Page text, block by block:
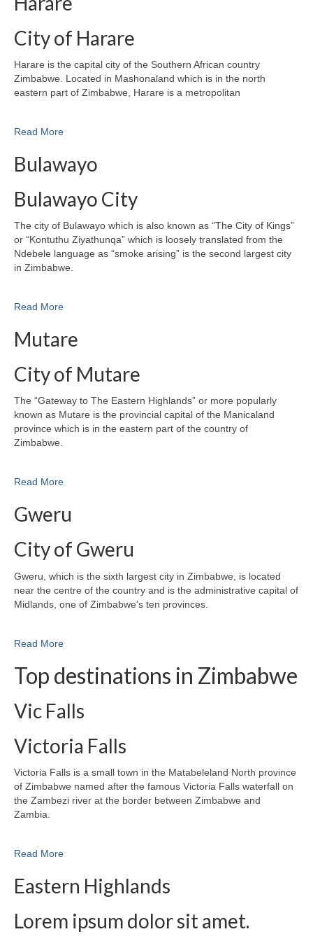
City of Harare
Harare is the capital city of the Southern African country
Zimbabwe. Located in Mashonaland which is in the north
eastern part of Zimbabwe, Harare is a metropolitan
Read More
Bulawayo
Bulawayo City
The city of Bulawayo which is also known as “The City of Kings”
or “Kontuthu Ziyathunqa” which is loosely translated from the
Ndebele language as “smoke arising” is the second largest city
in Zimbabwe.
Read More
Mutare
City of Mutare
The “Gateway to The Eastern Highlands” or more popularly
known as Mutare is the provincial capital of the Manicaland
province which is in the eastern part of the country of
Zimbabwe.
Read More
Gweru
City of Gweru
Gweru, which is the sixth largest city in Zimbabwe, is located
near the centre of the country and is the administrative capital of
Midlands, one of Zimbabwe’s ten provinces.
Read More
Top destinations in Zimbabwe
Vic Falls
Victoria Falls
Victoria Falls is a small town in the Matabeleland North province
of Zimbabwe named after the famous Victoria Falls waterfall on
the Zambezi river at the border between Zimbabwe and
Zambia.
Read More
Eastern Highlands
Lorem ipsum dolor sit amet.